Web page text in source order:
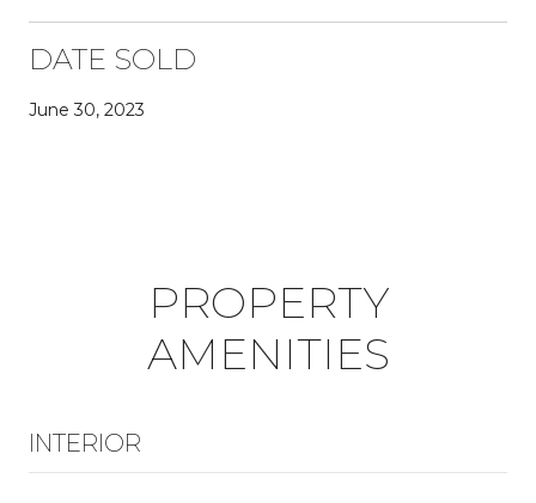
DATE SOLD
June 30, 2023
PROPERTY
AMENITIES
INTERIOR